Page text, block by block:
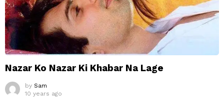
Nazar Ko Nazar Ki Khabar Na Lage
by Sam
10 years ago